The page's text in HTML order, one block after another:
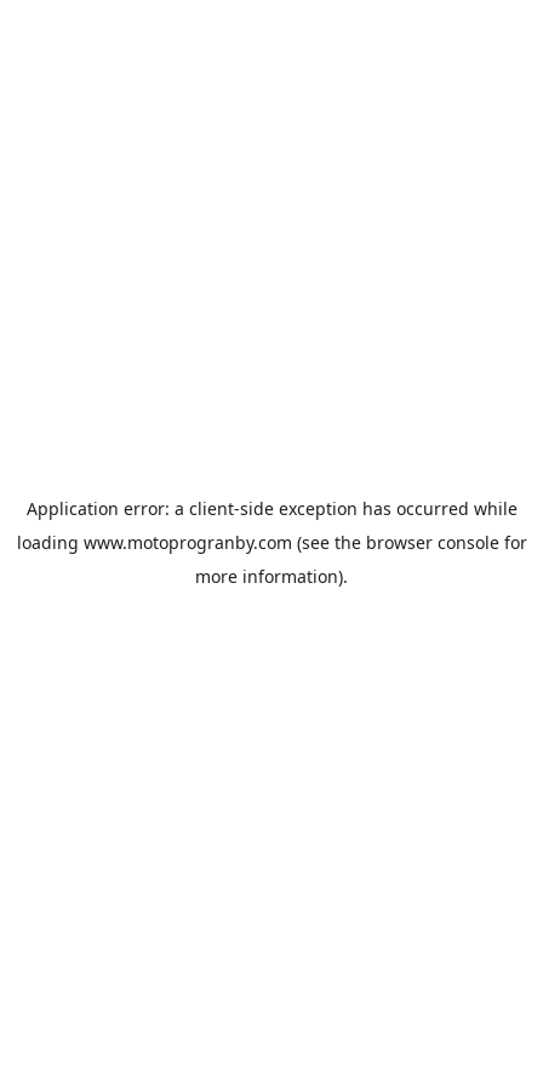
Application error: a client-side exception has occurred while
loading www.motoprogranby.com (see the browser consolefor
more information).